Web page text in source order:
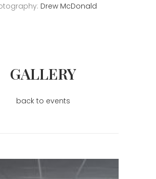
Drew McDonald
GALLERY
back to events